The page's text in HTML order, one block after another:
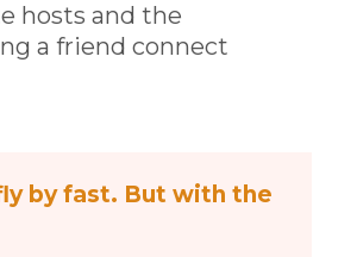
hosts and the
a friend connect
by fast. But with the